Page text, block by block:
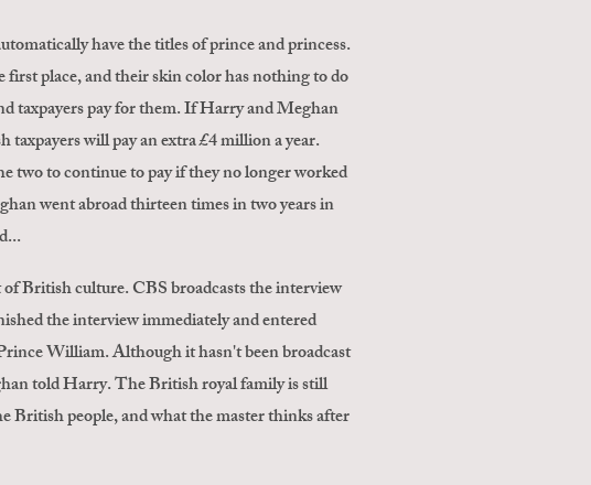
have the titles of prince and princess.
place, and their skin color has nothing to do
taxpayers pay for them. If Harry and Meghan
will pay an extra £4 million a year.
two to continue to pay if they no longer worked
went abroad thirteen times in two years in
British culture. CBS broadcasts the interview
the interview immediately and entered
William. Although it hasn't been broadcast
told Harry. The British royal family is still
British people, and what the master thinks after